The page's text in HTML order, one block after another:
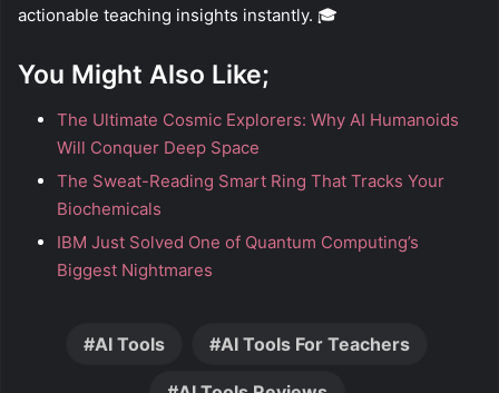
actionable teaching insights instantly. 🎓
You Might Also Like;
The Ultimate Cosmic Explorers: Why AI Humanoids
Will Conquer Deep Space
The Sweat-Reading Smart Ring That Tracks Your
Biochemicals
IBM Just Solved One of Quantum Computing’s
Biggest Nightmares
AI Tools AI Tools For Teachers